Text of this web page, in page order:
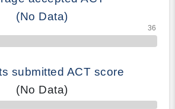
(No Data)
submitted ACT score
(No Data)